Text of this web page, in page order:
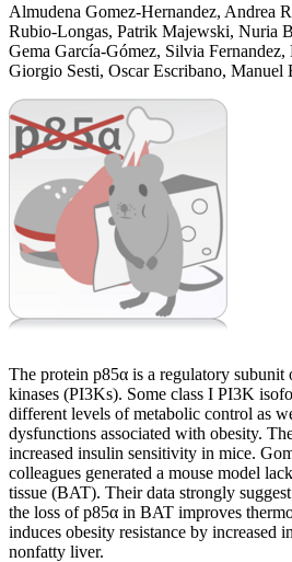
Almudena Gomez-Hernandez, Andrea
Rubio-Longas, Patrik Majewski, Nuria
Gema García-Gómez, Silvia
Giorgio Sesti, Oscar Escribano, Manuel
The protein p85α is a regulatory subunit
kinases (PI3Ks). Some class I PI3K
different levels of metabolic control as
dysfunctions associated with obesity.
increased insulin sensitivity in mice.
colleagues generated a mouse model
tissue (BAT). Their data strongly
the loss of p85α in BAT improves
induces obesity resistance by increased
nonfatty liver.